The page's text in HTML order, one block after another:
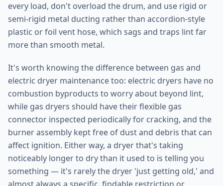
every load, don't overload the drum, and use rigid or
semi-rigid metal ducting rather than accordion-style
plastic or foil vent hose, which sags and traps lint far
more than smooth metal.
It's worth knowing the difference between gas and
electric dryer maintenance too: electric dryers have no
combustion byproducts to worry about beyond lint,
while gas dryers should have their flexible gas
connector inspected periodically for cracking, and the
burner assembly kept free of dust and debris that can
affect ignition. Either way, a dryer that's taking
noticeably longer to dry than it used to is telling you
something — it's rarely the dryer 'just getting old,' and